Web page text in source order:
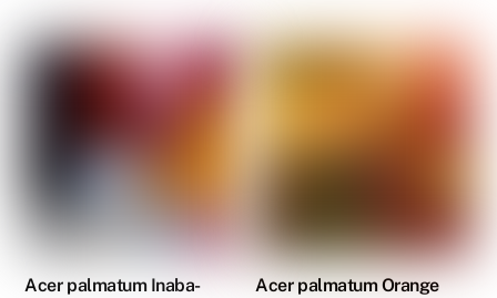
Acer palmatum Inaba-
Acer palmatum Orange